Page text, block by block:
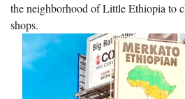
the neighborhood of Little Ethiopia to
shops.